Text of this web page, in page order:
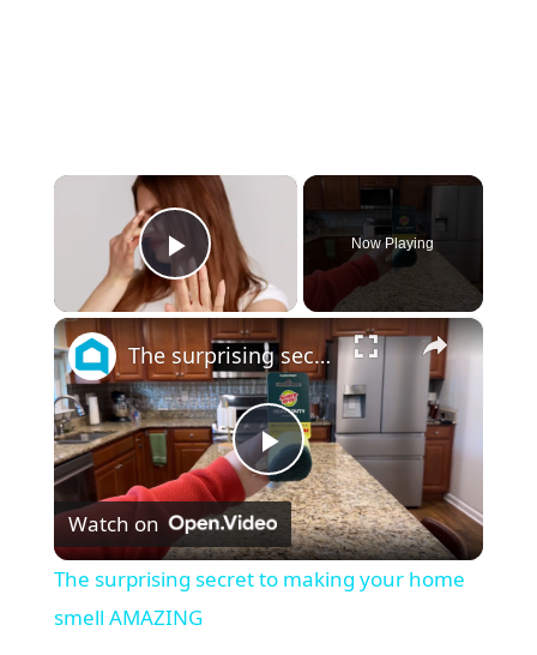
×
Play Video
Now Playing
×
P
l
The surprising secret to making your home smell AMAZING
Watch on
The surprising secret to making your home
smell AMAZING